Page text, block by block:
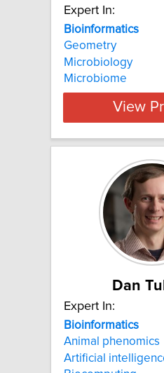
Expert In:
Bioinformatics
Geometry
Microbiology
Microbiome
View
Dan
Expert In:
Bioinformatics
Animal phenomics
Artificial